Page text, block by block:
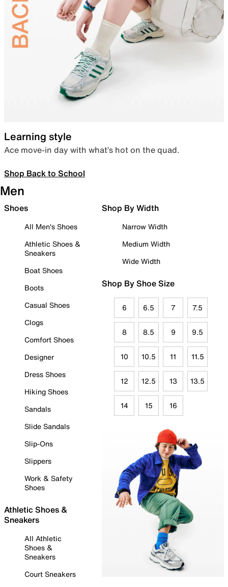
Learning style
Ace move-in day with what’s hot on the quad.
Shop Back to School
Men
Shoes
All Men's Shoes
Athletic Shoes &
Sneakers
Boat Shoes
Boots
Casual Shoes
Clogs
Comfort Shoes
Designer
Dress Shoes
Hiking Shoes
Sandals
Slide Sandals
Slip-Ons
Slippers
Work & Safety
Shoes
Athletic Shoes &
Sneakers
All Athletic
Shoes &
Sneakers
Court Sneakers
Shop By Width
Narrow Width
Medium Width
Wide Width
Shop By Shoe Size
6 6.5 7 7.5
8 8.5 9 9.5
10 10.5 11 11.5
12 12.5 13 13.5
14 15 16